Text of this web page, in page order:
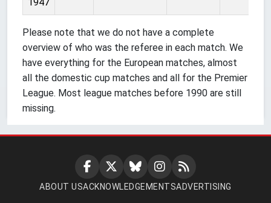
Please note that we do not have a complete
overview of who was the referee in each match. We
have everything for the European matches, almost
all the domestic cup matches and all for the Premier
League. Most league matches before 1990 are still
missing.
ABOUT USACKNOWLEDGEMENTSADVERTISING